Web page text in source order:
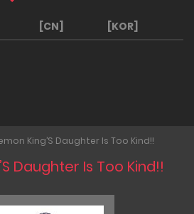
[CN] [KOR]
King’S Daughter Is Too Kind!!
Daughter Is Too Kind!!